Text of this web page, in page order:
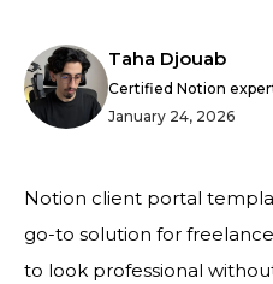
Taha Djouab
Certified Notion
January 24, 2026
Notion client portal
go-to solution for
to look professional